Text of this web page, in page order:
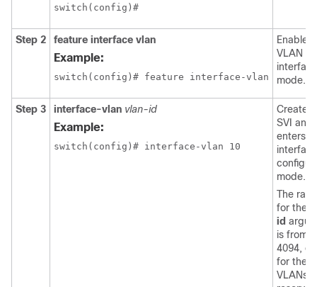
Step 2 feature interface vlan
Example:
Enables
VLAN
interface
mode.
Step 3 interface-vlan vlan-id
Example:
Creates
SVI and
enters
interface
mode.
The
for the
id
is from
4094,
for the
VLANs